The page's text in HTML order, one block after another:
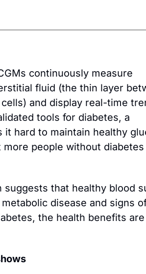
continuously measure
fluid (the thin layer
and display real-time
tools for diabetes, a
it hard to maintain healthy
people without diabetes
suggests that healthy blood
disease and signs
the health benefits